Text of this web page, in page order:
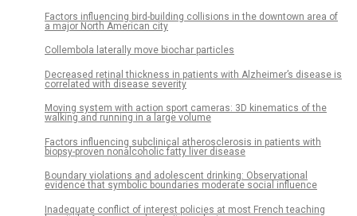
Factors influencing bird-building collisions in the downtown area of
a major North American city
Collembola laterally move biochar particles
Decreased retinal thickness in patients with Alzheimer’s disease is
correlated with disease severity
Moving system with action sport cameras: 3D kinematics of the
walking and running in a large volume
Factors influencing subclinical atherosclerosis in patients with
biopsy-proven nonalcoholic fatty liver disease
Boundary violations and adolescent drinking: Observational
evidence that symbolic boundaries moderate social influence
Inadequate conflict of interest policies at most French teaching